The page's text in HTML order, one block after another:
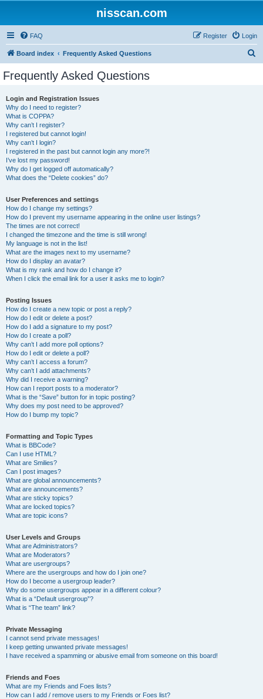
nisscan.com
FAQ Login
Register
Board index Frequently Asked Questions
Frequently Asked Questions
Login and Registration Issues
Why do I need to register?
What is COPPA?
Why can’t I register?
I registered but cannot login!
Why can’t I login?
I registered in the past but cannot login any more?!
I’ve lost my password!
Why do I get logged off automatically?
What does the “Delete cookies” do?
User Preferences and settings
How do I change my settings?
How do I prevent my username appearing in the online user listings?
The times are not correct!
I changed the timezone and the time is still wrong!
My language is not in the list!
What are the images next to my username?
How do I display an avatar?
What is my rank and how do I change it?
When I click the email link for a user it asks me to login?
Posting Issues
How do I create a new topic or post a reply?
How do I edit or delete a post?
How do I add a signature to my post?
How do I create a poll?
Why can’t I add more poll options?
How do I edit or delete a poll?
Why can’t I access a forum?
Why can’t I add attachments?
Why did I receive a warning?
How can I report posts to a moderator?
What is the “Save” button for in topic posting?
Why does my post need to be approved?
How do I bump my topic?
Formatting and Topic Types
What is BBCode?
Can I use HTML?
What are Smilies?
Can I post images?
What are global announcements?
What are announcements?
What are sticky topics?
What are locked topics?
What are topic icons?
User Levels and Groups
What are Administrators?
What are Moderators?
What are usergroups?
Where are the usergroups and how do I join one?
How do I become a usergroup leader?
Why do some usergroups appear in a different colour?
What is a “Default usergroup”?
What is “The team” link?
Private Messaging
I cannot send private messages!
I keep getting unwanted private messages!
I have received a spamming or abusive email from someone on this board!
Friends and Foes
What are my Friends and Foes lists?
How can I add / remove users to my Friends or Foes list?